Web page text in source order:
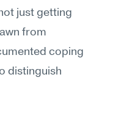
just getting
from
coping
distinguish